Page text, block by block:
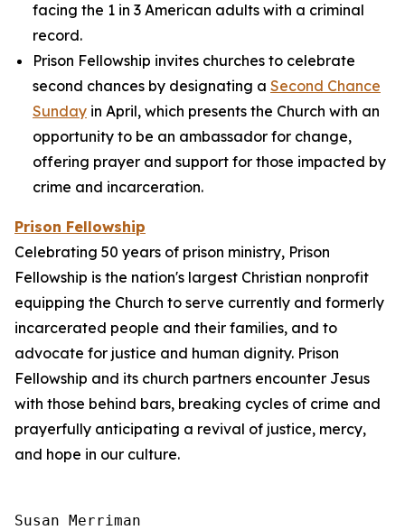
facing the 1 in 3 American adults with a criminal
record.
Prison Fellowship invites churches to celebrate
second chances by designating a Second Chance
Sunday in April, which presents the Church with an
opportunity to be an ambassador for change,
offering prayer and support for those impacted by
crime and incarceration.
Prison Fellowship
Celebrating 50 years of prison ministry, Prison
Fellowship is the nation's largest Christian nonprofit
equipping the Church to serve currently and formerly
incarcerated people and their families, and to
advocate for justice and human dignity. Prison
Fellowship and its church partners encounter Jesus
with those behind bars, breaking cycles of crime and
prayerfully anticipating a revival of justice, mercy,
and hope in our culture.
Susan Merriman